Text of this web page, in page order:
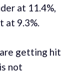
at 11.4%,
at 9.3%.
getting hit
not